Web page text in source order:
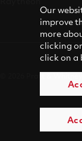
© 2026 Pratt & Whitney
Our
improve
more
clicking
click on a